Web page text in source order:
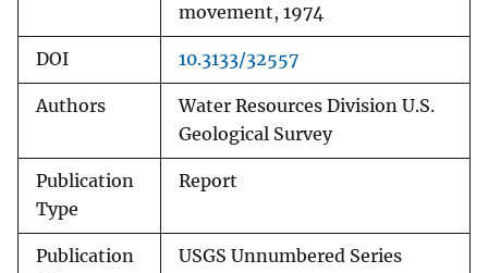
movement, 1974
DOI 10.3133/32557
Authors
Water Resources Division U.S.
Geological Survey
Publication
Type
Report
Publication
USGS Unnumbered Series